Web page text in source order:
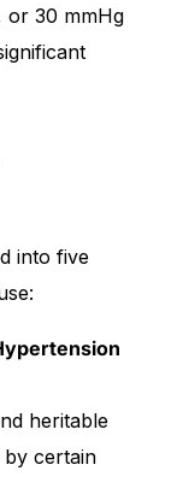
or 30 mmHg
into five
heritable
by certain